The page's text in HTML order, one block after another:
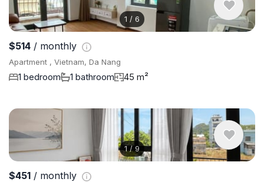
1 / 6
$514 / monthly
Apartment , Vietnam, Da Nang
1 bedroom 1 bathroom 45 m²
1/9
$451 / monthly